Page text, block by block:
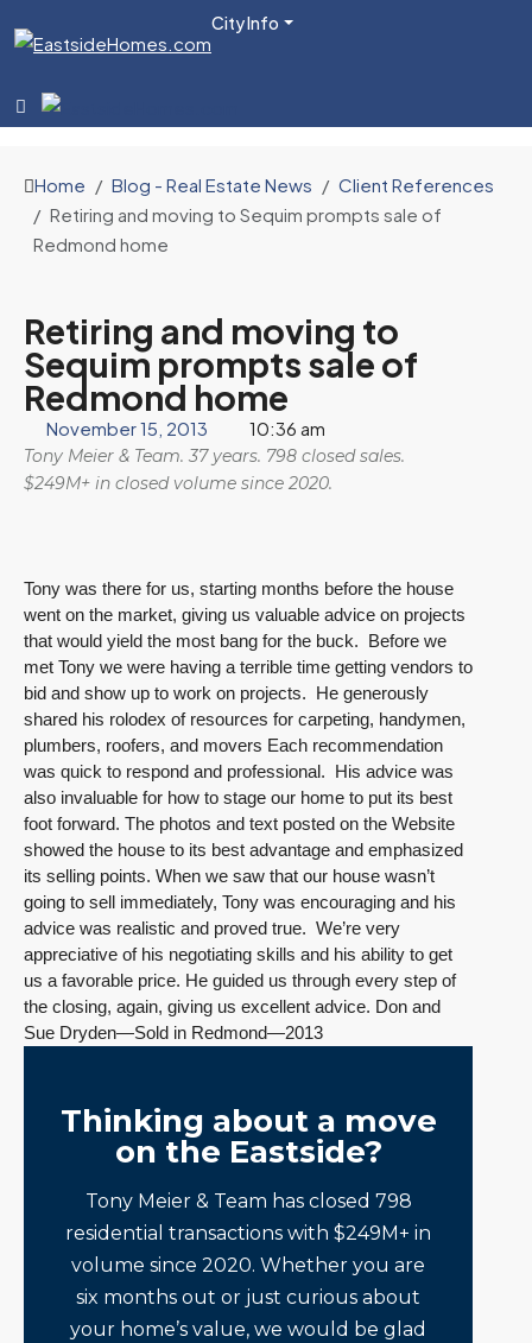
City Info
Home Blog - Real Estate News
Client References
Retiring and moving to Sequim prompts sale of
Redmond home
Retiring and moving to
Sequim prompts sale of
Redmond home
November 15, 2013 10:36 am
Tony Meier & Team. 37 years. 798 closed sales.
$249M+ in closed volume since 2020.
Tony was there for us, starting months before the house
went on the market, giving us valuable advice on projects
that would yield the most bang for the buck. Before we
met Tony we were having a terrible time getting vendors to
bid and show up to work on projects. He generously
shared his rolodex of resources for carpeting, handymen,
plumbers, roofers, and movers Each recommendation
was quick to respond and professional. His advice was
also invaluable for how to stage our home to put its best
foot forward. The photos and text posted on the Website
showed the house to its best advantage and emphasized
its selling points. When we saw that our house wasn’t
going to sell immediately, Tony was encouraging and his
advice was realistic and proved true. We’re very
appreciative of his negotiating skills and his ability to get
us a favorable price. He guided us through every step of
the closing, again, giving us excellent advice. Don and
Sue Dryden—Sold in Redmond—2013
Thinking about a move
on the Eastside?
Tony Meier & Team has closed 798
residential transactions with $249M+ in
volume since 2020. Whether you are
six months out or just curious about
your home’s value, we would be glad